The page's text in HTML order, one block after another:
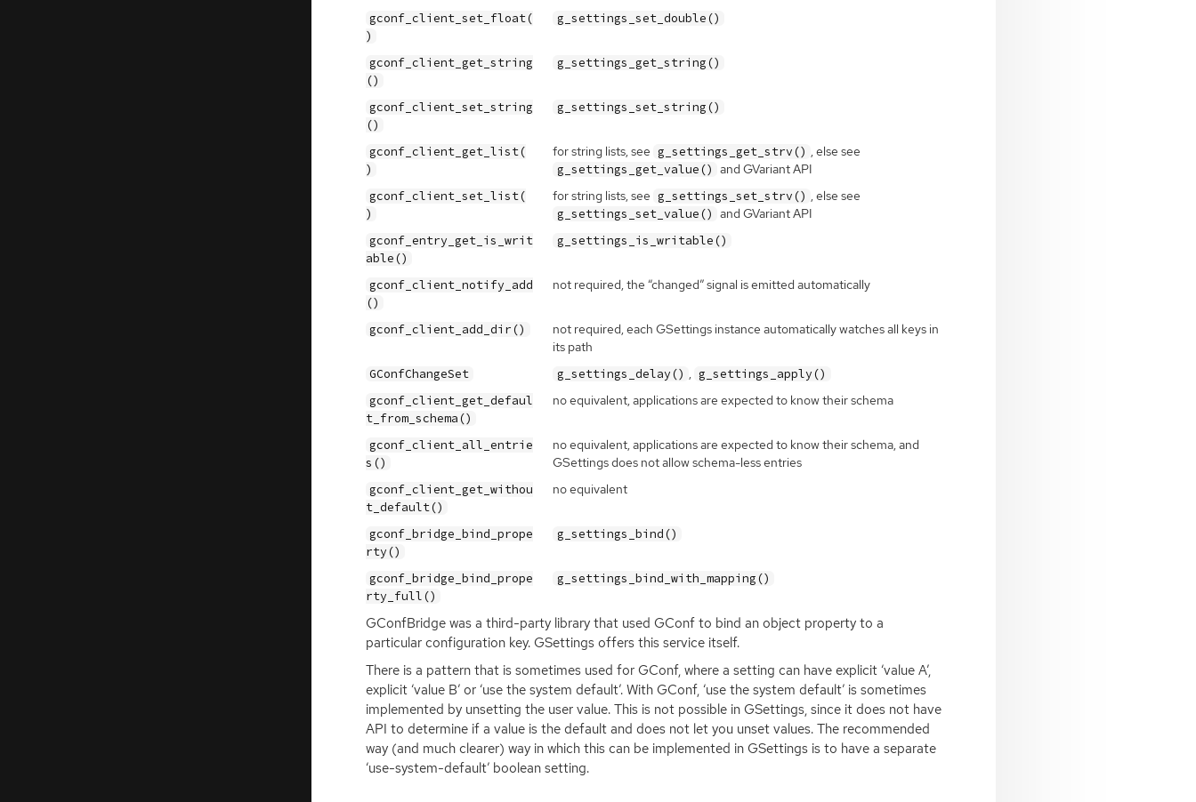
gconf_client_set_float(
)
g_settings_set_double()
gconf_client_get_string
()
g_settings_get_string()
gconf_client_set_string
()
g_settings_set_string()
gconf_client_get_list(
)
for string lists, see g_settings_get_strv() , else see
g_settings_get_value() and GVariantAPI
gconf_client_set_list(
)
for string lists, see g_settings_set_strv() , else see
g_settings_set_value() and GVariantAPI
gconf_entry_get_is_writ
able()
g_settings_is_writable()
gconf_client_notify_add
()
not required, the “changed” signal is emitted automatically
gconf_client_add_dir()
not required, each GSettings instance automatically watches all keys in
its path
GConfChangeSet g_settings_delay() , g_settings_apply()
gconf_client_get_defaul
t_from_schema()
no equivalent, applications are expected to know their schema
gconf_client_all_entrie
s()
no equivalent, applications are expected to know their schema, and
GSettings does not allow schema-less entries
gconf_client_get_withou
t_default()
no equivalent
gconf_bridge_bind_prope
rty()
g_settings_bind()
gconf_bridge_bind_prope
rty_full()
g_settings_bind_with_mapping()
GConfBridge was a third-party library that used GConf to bind an object property to a
particular configuration key. GSettings offers this service itself.
There is a pattern that is sometimes used for GConf, where a setting can have explicit ‘value A’,
explicit ‘value B’ or ‘use the system default’. With GConf, ‘use the system default’ is sometimes
implemented by unsetting the user value. This is not possible in GSettings, since it does not have
API to determine if a value is the default and does not let you unset values. The recommended
way (and much clearer) way in which this can be implemented in GSettings is to have a separate
‘use-system-default’ boolean setting.